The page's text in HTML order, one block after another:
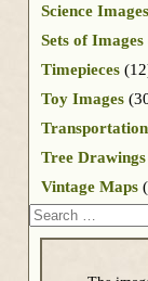
Science Images
Sets of Images
Timepieces
Toy Images
Tree Drawings
Vintage Maps
Search